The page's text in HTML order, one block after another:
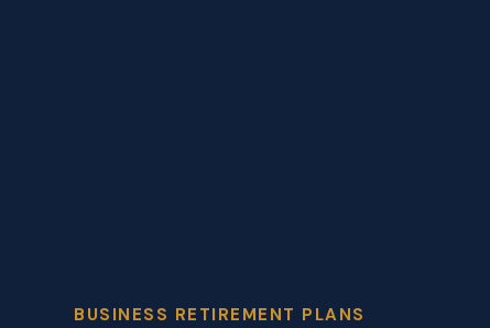
BUSINESS RETIREMENT PLANS